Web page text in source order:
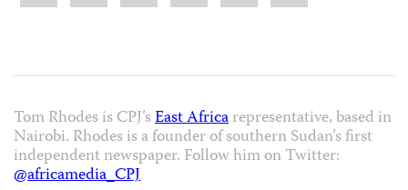
Tom Rhodes is CPJ’sEast Africarepresentative, based in
Nairobi. Rhodes is a founder of southern Sudan’s first
independent newspaper. Follow him on Twitter:
@africamedia_CPJ